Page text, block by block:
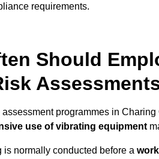
requirements.
Should
assessment programmes in
use of vibrating equipment
is normally conducted before a